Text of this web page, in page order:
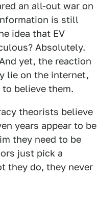
an all-out war on
is still
idea that EV
Absolutely.
yet, the reaction
lie on the internet,
believe them.
theorists believe
years appear to be
they need to be
just pick a
they do, they never